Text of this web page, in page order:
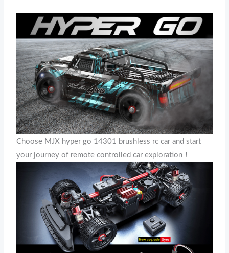
Choose MJX hyper go 14301 brushless rc car and start
your journey of remote controlled car exploration！